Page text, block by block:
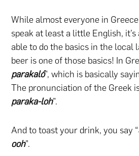
While almost everyone in
speak at least a little English,
able to do the basics in the local
beer is one of those basics! In
parakaló”, which is basically
The pronunciation of the Greek
paraka-loh”.
And to toast your drink, you say “
ooh”.